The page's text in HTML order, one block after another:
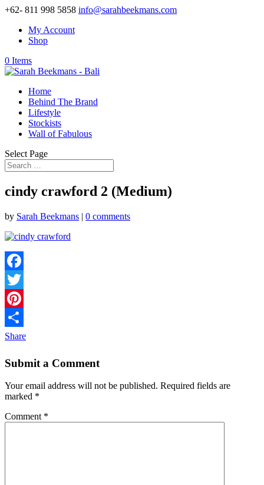
+62- 811 998 5858 info@sarahbeekmans.com
My Account
Shop
0 Items
Home
Behind The Brand
Lifestyle
Stockists
Wall of Fabulous
Select Page
cindy crawford 2 (Medium)
by Sarah Beekmans | 0 comments
Facebook
Twitter
Pinterest
Share
Submit a Comment
Your email address will not be published. Required fields are
marked *
Comment *